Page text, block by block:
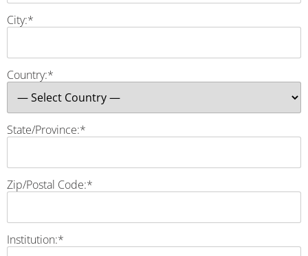
City:*
Country:*
State/Province:*
Zip/Postal Code:*
Institution:*